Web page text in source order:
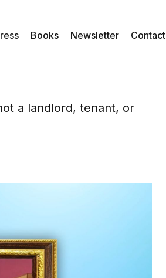
Books Newsletter Contact
a landlord, tenant, or